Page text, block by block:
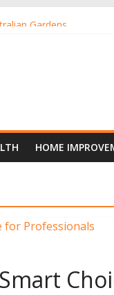
Gardens
HOME